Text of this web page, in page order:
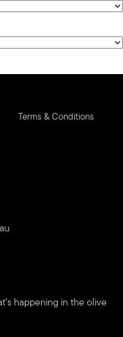
Terms & Conditions
happening in the olive